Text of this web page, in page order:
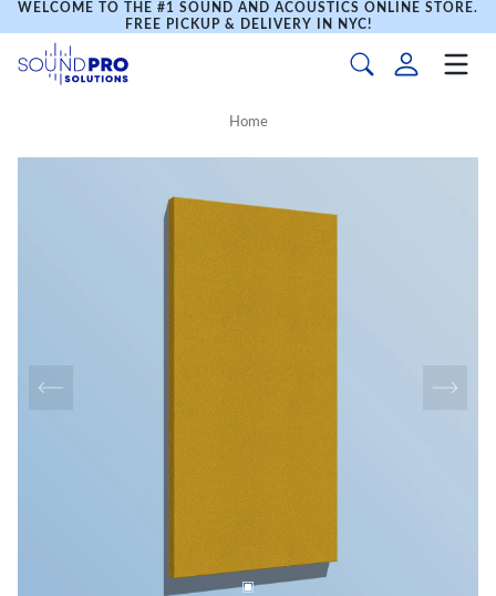
WELCOME TO THE #1 SOUND AND ACOUSTICS ONLINE STORE.
FREE PICKUP & DELIVERY IN NYC!
Home